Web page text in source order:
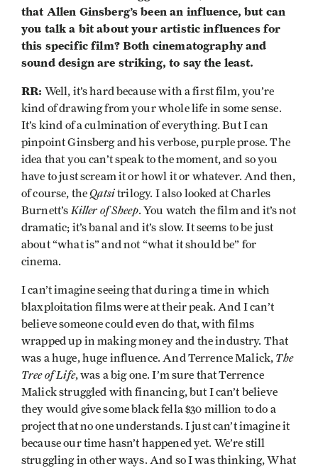
that Allen Ginsberg’s been an influence, but can
you talk a bit about your artistic influences for
this specific film? Both cinematography and
sound design are striking, to say the least.
RR: Well, it’s hard because with a first film, you’re
kind of drawing from your whole life in some sense.
It’s kind of a culmination of everything. But I can
pinpoint Ginsberg and his verbose, purple prose. The
idea that you can’t speak to the moment, and so you
have to just scream it or howl it or whatever. And then,
of course, theQatsitrilogy. I also looked at Charles
Burnett’sKiller of Sheep. You watch the film and it’s not
dramatic; it’s banal and it’s slow. It seems to be just
about “what is” and not “what it should be” for
cinema.
I can’t imagine seeing that during a time in which
blaxploitation films were at their peak. And I can’t
believe someone could even do that, with films
wrapped up in making money and the industry. That
was a huge, huge influence. And Terrence Malick, The
Tree of Life, was a big one. I’m sure that Terrence
Malick struggled with financing, but I can’t believe
they would give some black fella $30 million to do a
project that no one understands. I just can’t imagine it
because our time hasn’t happened yet. We’re still
struggling in other ways. And so I was thinking, What